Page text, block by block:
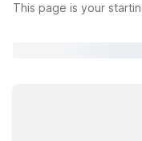
Best rate
This page is your
from convenient